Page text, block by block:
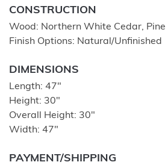
CONSTRUCTION
Wood: Northern White Cedar, Pine
Finish Options: Natural/Unfinished
DIMENSIONS
Length: 47″
Height: 30″
Overall Height: 30″
Width: 47″
PAYMENT/SHIPPING